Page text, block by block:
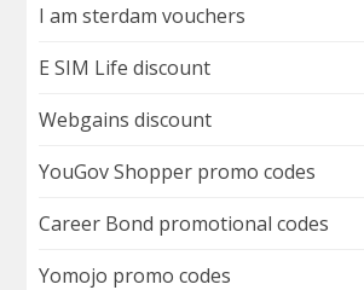
I am sterdam vouchers
E SIM Life discount
Webgains discount
YouGov Shopper promo codes
Career Bond promotional codes
Yomojo promo codes